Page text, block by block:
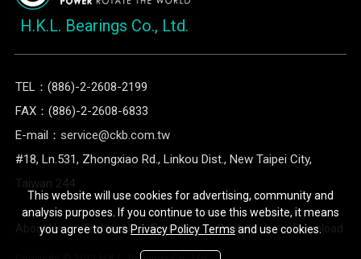
H.K.L. Bearings Co., Ltd.
TEL：(886)-2-2608-2199
FAX：(886)-2-2608-6833
E-mail： service@ckb.com.tw
#18, Ln.531, Zhongxiao Rd., Linkou Dist., New Taipei City,
Taiwan 244
About Us Technical Products Contact Us Download
This website will use cookies for advertising, community and
analysis purposes. If you continue to use this website, it means
you agree to ours Privacy Policy Termsand use cookies.